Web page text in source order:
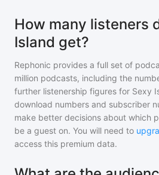
How many listeners
Island get?
Rephonic provides a full set of
million podcasts, including the
further listenership figures for Sexy
download numbers and subscriber
make better decisions about which
be a guest on. You will need to
access this premium data.